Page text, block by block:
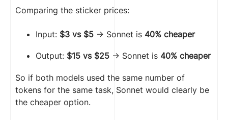
Comparing the sticker prices:
Input: $3 vs $5 → Sonnet is 40% cheaper
Output: $15 vs $25 → Sonnet is 40% cheaper
So if both models used the same number of
tokens for the same task, Sonnet would clearly be
the cheaper option.